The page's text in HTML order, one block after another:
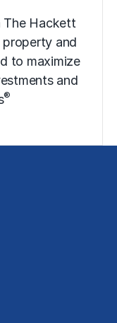
The Hackett
property and
to maximize
and
®